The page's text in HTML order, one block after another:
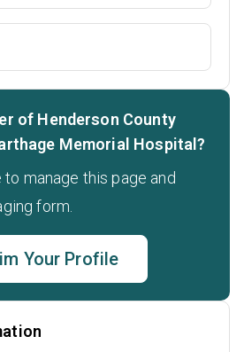
of Henderson County
Memorial Hospital?
manage this page and
form.
Your Profile